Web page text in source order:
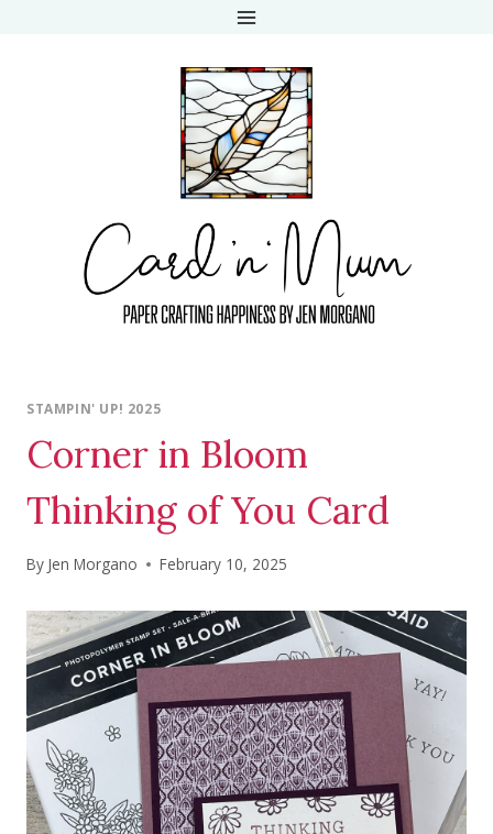
STAMPIN' UP! 2025
Corner in Bloom
Thinking of You Card
By Jen Morgano February 10, 2025